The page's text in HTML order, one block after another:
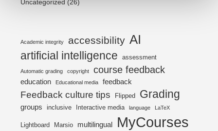
Uncategorized (26)
Academic integrity accessibility AI
artificial intelligence assessment
Automatic grading copyright course feedback
education Educational media feedback
Feedback culture tips Flipped Grading
groups inclusive Interactive media language LaTeX
Lightboard Marsio multilingual MyCourses